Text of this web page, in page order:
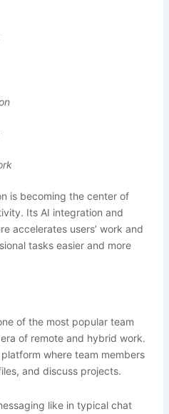
is becoming the center of
Its AI integration and
accelerates users’ work and
tasks easier and more
of the most popular team
of remote and hybrid work.
where team members
and discuss projects.
like in typical chat